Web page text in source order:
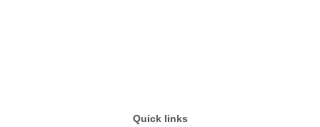
Quick links